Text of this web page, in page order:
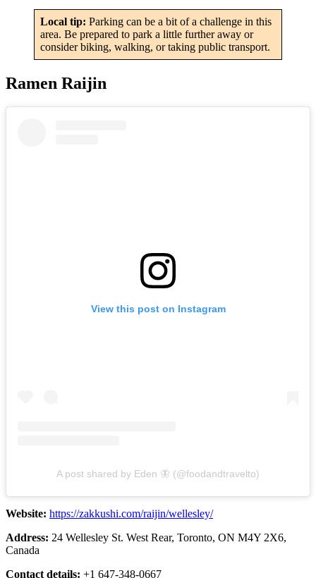
Local tip: Parking can be a bit of a challenge in this
area. Be prepared to park a little further away or
consider biking, walking, or taking public transport.
Ramen Raijin
View this post on Instagram
A post shared by Eden 🦋 (@foodandtravelto)
Website: https://zakkushi.com/raijin/wellesley/
Address: 24 Wellesley St. West Rear, Toronto, ON M4Y 2X6,
Canada
Contact details: +1 647-348-0667